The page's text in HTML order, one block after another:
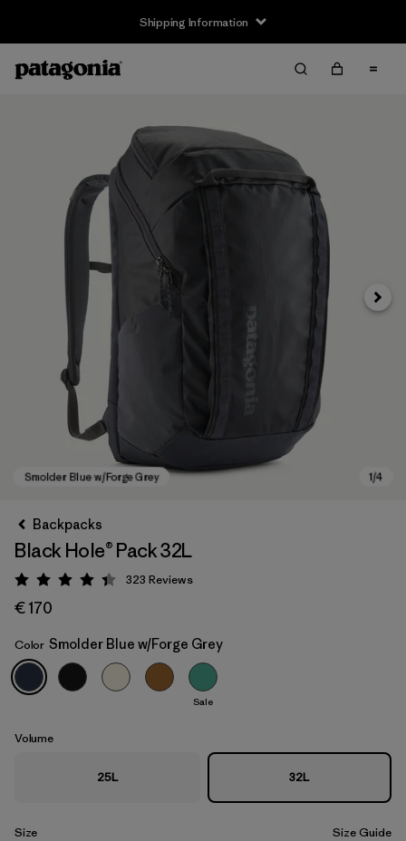
Shipping Information
Smolder Blue w/Forge Grey
Next
Backpacks
Black Hole® Pack 32L
Rating: 4.4 / 5
323 Reviews
€ 170
Color Smolder Blue w/Forge Grey
Sale
Volume
25L 32L
Size Size Guide